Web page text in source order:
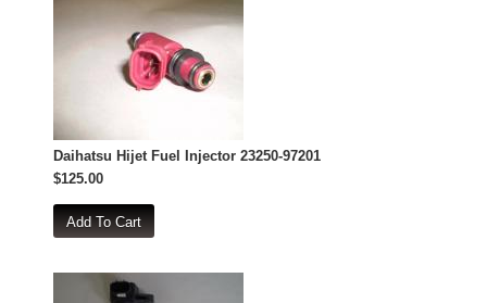
Daihatsu Hijet Fuel Injector 23250-97201
$125.00